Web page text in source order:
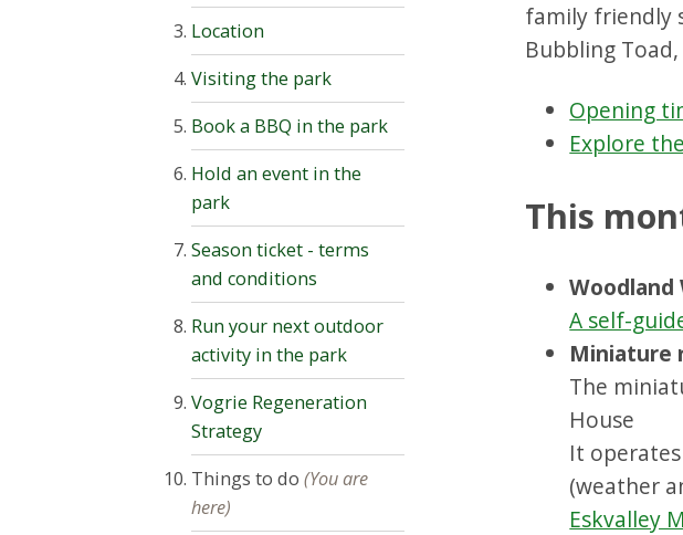
family friendly
Bubbling
Opening
Explore
This
Woodland
A self-
Miniature
The
House
It
(weather
Eskvalley
Location
Visiting the park
Book a BBQ in the park
Hold an event in the
park
Season ticket - terms
and conditions
Run your next outdoor
activity in the park
Vogrie Regeneration
Strategy
Things to do (You are
here)